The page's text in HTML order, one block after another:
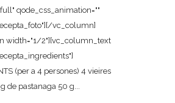
qode_css_animation=""
vc_column]
width="1/2"][vc_column_text
(per a 4 persones) 4 vieires
de pastanaga 50 g...